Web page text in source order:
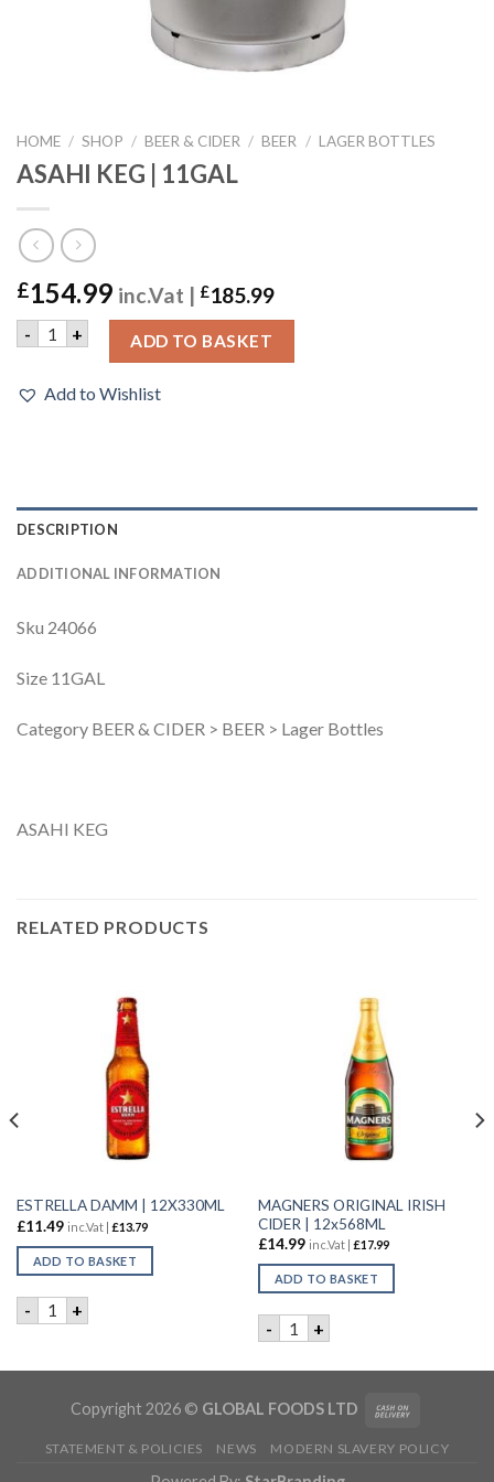
HOME / SHOP / BEER & CIDER / BEER / LAGER BOTTLES
ASAHI KEG | 11GAL
£154.99 inc.Vat | £185.99
- ASAHI KEG | 11GAL quantity
+ ADD TO BASKET
Add to Wishlist
DESCRIPTION
ADDITIONAL INFORMATION
Sku 24066
Size 11GAL
Category BEER & CIDER > BEER > Lager Bottles
ASAHI KEG
RELATED PRODUCTS
ESTRELLA DAMM | 12X330ML
£11.49 inc.Vat | £13.79
ADD TO BASKET
- ESTRELLA DAMM | 12X330ML quantity
+
MAGNERS ORIGINAL IRISH
CIDER | 12x568ML
£14.99 inc.Vat | £17.99
ADD TO BASKET
- MAGNERS ORIGINAL IRISH
+
quantity
Copyright 2026 © GLOBAL FOODS LTD
STATEMENT & POLICIES NEWS MODERN SLAVERY POLICY